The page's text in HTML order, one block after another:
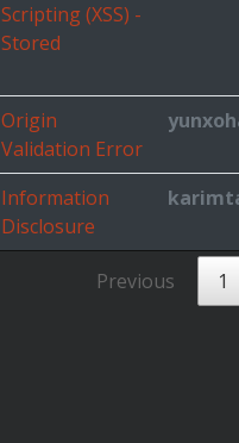
Scripting (XSS) -
Stored
Origin
Validation Error
Information
Disclosure
Previous 1